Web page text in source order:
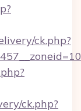
ck.php?
ck.php?